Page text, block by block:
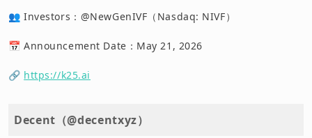
👥 Investors：@NewGenIVF（Nasdaq: NIVF）
📅 Announcement Date：May 21, 2026
🔗 https://k25.ai
Decent（@decentxyz）